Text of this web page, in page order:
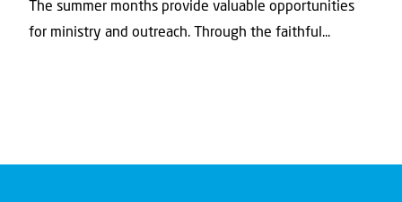
The summer months provide valuable opportunities
for ministry and outreach. Through the faithful...